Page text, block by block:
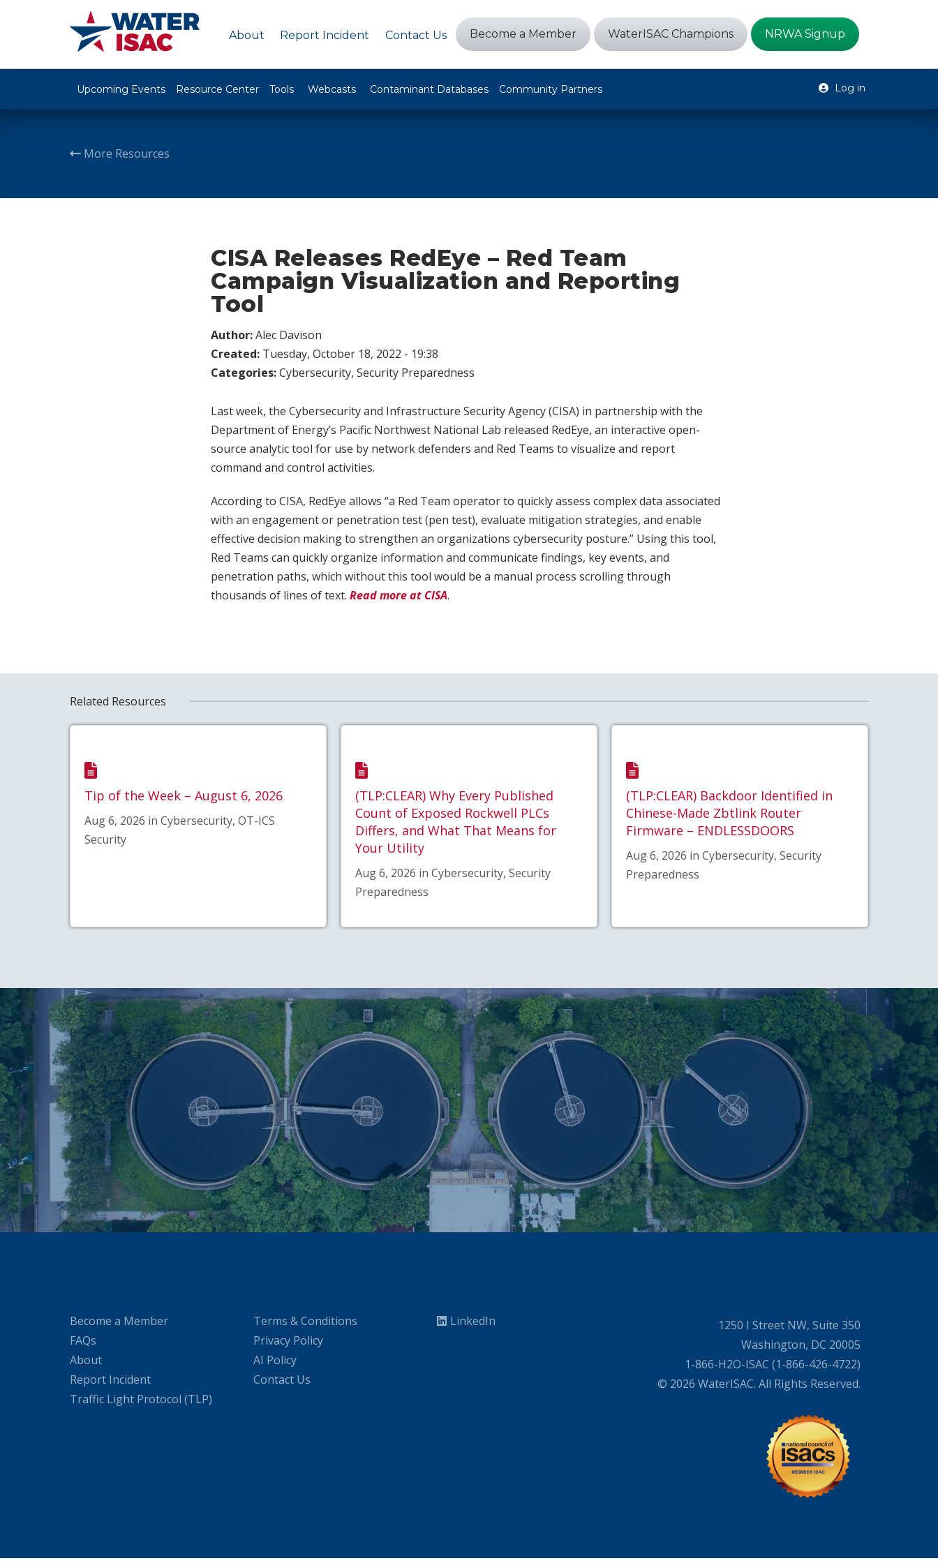
About Report Incident Contact Us Become a Member WaterISAC Champions NRWA Signup
Upcoming Events Resource Center Tools Webcasts Contaminant Databases Community Partners Log in
More Resources
CISA Releases RedEye – Red Team
Campaign Visualization and Reporting
Tool
Author:Alec Davison
Created: Tuesday, October 18, 2022 - 19:38
Categories:Cybersecurity, Security Preparedness
Last week, the Cybersecurity and Infrastructure Security Agency (CISA) in partnership with the
Department of Energy’s Pacific Northwest National Lab released RedEye, an interactive open-
source analytic tool for use by network defenders and Red Teams to visualize and report
command and control activities.
According to CISA, RedEye allows “a Red Team operator to quickly assess complex data associated
with an engagement or penetration test (pen test), evaluate mitigation strategies, and enable
effective decision making to strengthen an organizations cybersecurity posture.” Using this tool,
Red Teams can quickly organize information and communicate findings, key events, and
penetration paths, which without this tool would be a manual process scrolling through
thousands of lines of text. Read more at CISA.
Related Resources
Tip of the Week – August 6, 2026
Aug 6, 2026 in Cybersecurity, OT-ICS
Security
(TLP:CLEAR) Why Every Published
Count of Exposed Rockwell PLCs
Differs, and What That Means for
Your Utility
Aug 6, 2026 in Cybersecurity, Security
Preparedness
(TLP:CLEAR) Backdoor Identified in
Chinese-Made Zbtlink Router
Firmware – ENDLESSDOORS
Aug 6, 2026 in Cybersecurity, Security
Preparedness
Become a Member
FAQs
About
Report Incident
Traffic Light Protocol (TLP)
Terms & Conditions
Privacy Policy
AI Policy
Contact Us
LinkedIn
1250 I Street NW, Suite 350
Washington, DC 20005
1-866-H2O-ISAC (1-866-426-4722)
© 2026 WaterISAC. All Rights Reserved.